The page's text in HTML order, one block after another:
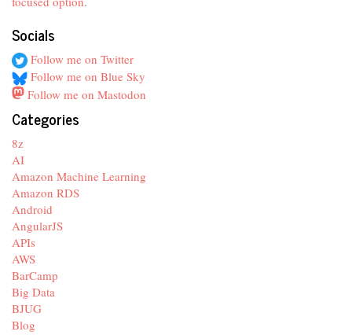
Socials
Follow me on Twitter
Follow me on Blue Sky
Follow me on Mastodon
Categories
8z
AI
Amazon Machine Learning
Amazon RDS
Android
AngularJS
APIs
AWS
BarCamp
Big Data
BJUG
Blog